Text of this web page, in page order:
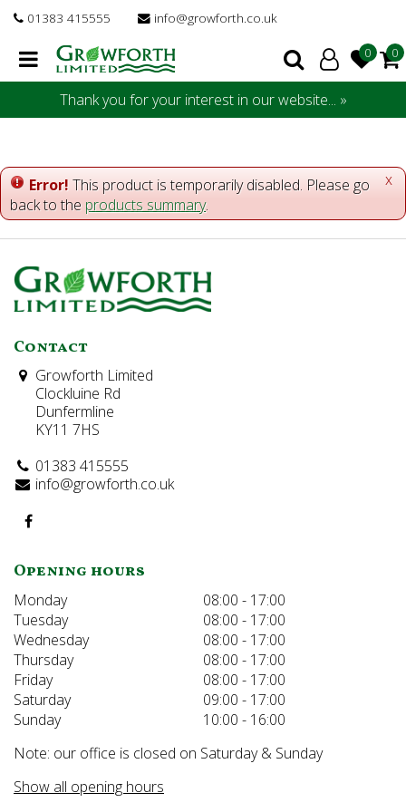
n
e
01383 415555 info@growforth.co.uk
Thank you for your interest in our website... »
x
Error! This product is temporarily disabled. Please go
back to the products summary.
Contact
Growforth Limited
Clockluine Rd
Dunfermline
KY11 7HS
01383 415555
info@growforth.co.uk
Opening hours
Monday
08:00 - 17:00
Tuesday
08:00 - 17:00
Wednesday
08:00 - 17:00
Thursday
08:00 - 17:00
Friday
08:00 - 17:00
Saturday
09:00 - 17:00
Sunday
10:00 - 16:00
Note: our office is closed on Saturday & Sunday
Show all opening hours